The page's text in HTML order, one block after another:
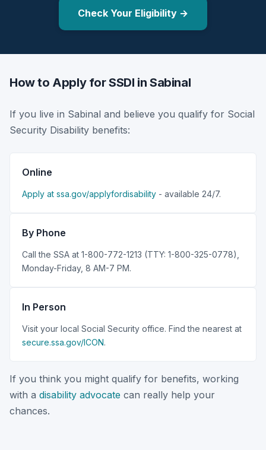
Check Your Eligibility →
How to Apply for SSDI in Sabinal
If you live in Sabinal and believe you qualify for Social
Security Disability benefits:
Online
Apply at ssa.gov/applyfordisability - available 24/7.
By Phone
Call the SSA at 1-800-772-1213 (TTY: 1-800-325-0778),
Monday-Friday, 8 AM-7 PM.
In Person
Visit your local Social Security office. Find the nearest at
secure.ssa.gov/ICON.
If you think you might qualify for benefits, working
with a disability advocate can really help your
chances.